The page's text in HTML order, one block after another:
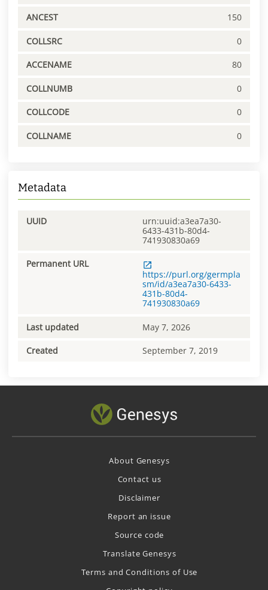
ANCEST 150
COLLSRC 0
ACCENAME 80
COLLNUMB 0
COLLCODE 0
COLLNAME 0
Metadata
UUID
urn:uuid:a3ea7a30-
6433-431b-80d4-
741930830a69
Permanent URL
https://purl.org/germpla
sm/id/a3ea7a30-6433-
431b-80d4-
741930830a69
Last updated May 7, 2026
Created September 7, 2019
About Genesys
Contact us
Disclaimer
Report an issue
Source code
Translate Genesys
Terms and Conditions of Use